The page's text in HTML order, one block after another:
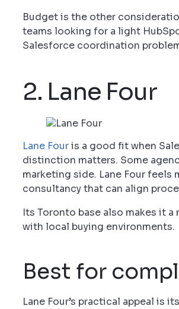
Budget is the other
teams looking for a light
Salesforce coordination
2. Lane Four
Lane Fouris a good fit when
distinction matters. Some
marketing side. Lane Four feels
consultancy that can align
Its Toronto base also makes it
with local buying environments.
Best for
Lane Four’s practical appeal is